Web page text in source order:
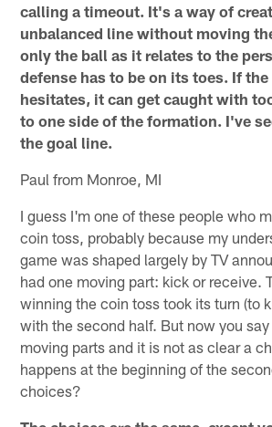
calling a timeout. It's a way of
unbalanced line without moving
only the ball as it relates to the
defense has to be on its toes. If the
hesitates, it can get caught with
to one side of the formation. I've
the goal line.
Paul from Monroe, MI
I guess I'm one of these people who
coin toss, probably because my
game was shaped largely by TV
had one moving part: kick or receive.
winning the coin toss took its turn (to
with the second half. But now you
moving parts and it is not as clear a
happens at the beginning of the
choices?